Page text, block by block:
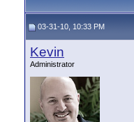
03-31-10, 10:33 PM
Kevin
Administrator